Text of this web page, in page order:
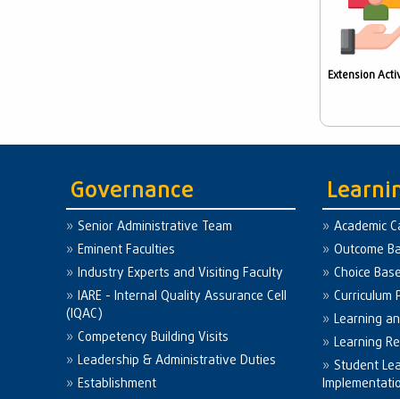
Extension
Governance
Senior Administrative Team
Eminent Faculties
Industry Experts and Visiting Faculty
IARE - Internal Quality Assurance Cell
(IQAC)
Competency Building Visits
Leadership & Administrative Duties
Establishment
Academic
Outcome
Choice
Curriculum
Learning
Learning
Student